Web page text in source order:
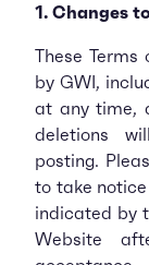
1. Changes
These
by GWI,
at any time,
deletions
posting.
to take
indicated by
Website